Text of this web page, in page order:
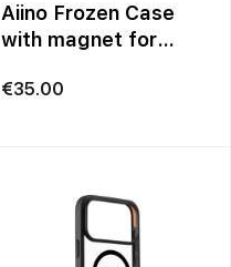
Aiino Frozen Case
with magnet for
€35.00